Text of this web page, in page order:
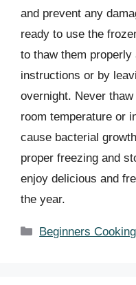
and prevent any
ready to use the
to thaw them
instructions or by
overnight. Never
room temperature or
cause bacterial
proper freezing and
enjoy delicious and
the year.
Categories
Beginners